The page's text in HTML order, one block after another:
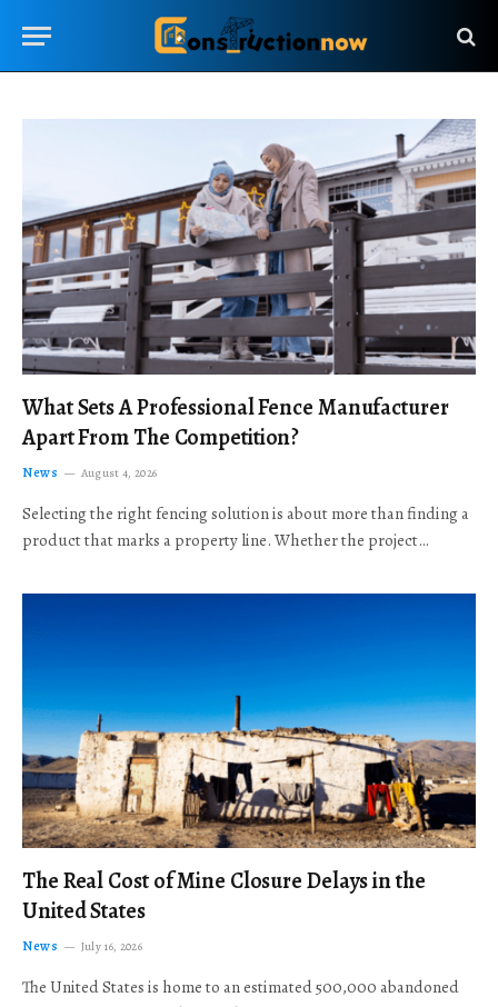
What Sets A Professional Fence Manufacturer
Apart From The Competition?
News August 4, 2026
Selecting the right fencing solution is about more than finding a
product that marks a property line. Whether the project…
The Real Cost of Mine Closure Delays in the
United States
News July 16, 2026
The United States is home to an estimated 500,000 abandoned